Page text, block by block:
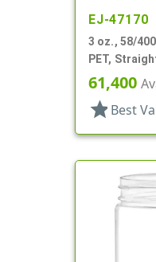
EJ-47170
3 oz., 58/
PET,
Round
61,400
star Best